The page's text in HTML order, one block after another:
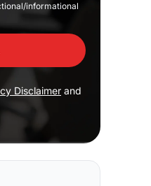
informational
Disclaimer and